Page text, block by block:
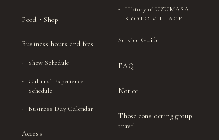
Food・Shop
Business hours and fees
Show Schedule
Cultural Experience
Schedule
Business Day Calendar
Access
History of UZUMASA
KYOTO VILLAGE
Service Guide
FAQ
Notice
Those considering group
travel